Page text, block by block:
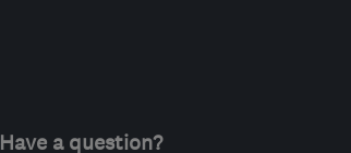
Have a question?